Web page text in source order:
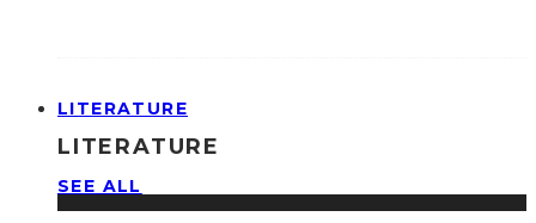
LITERATURE
LITERATURE
SEE ALL